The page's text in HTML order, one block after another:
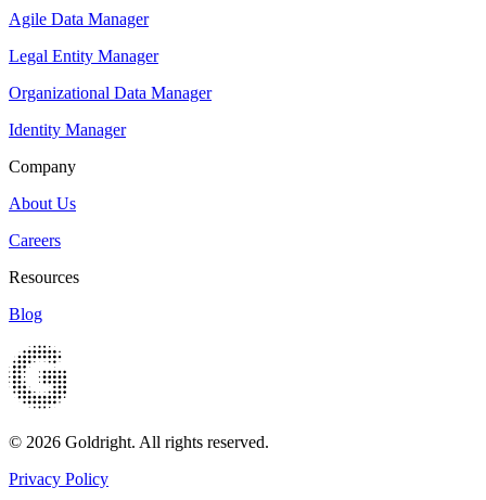
Agile Data Manager
Legal Entity Manager
Organizational Data Manager
Identity Manager
Company
About Us
Careers
Resources
Blog
© 2026 Goldright. All rights reserved.
Privacy Policy